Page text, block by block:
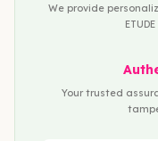
We provide
Your trusted